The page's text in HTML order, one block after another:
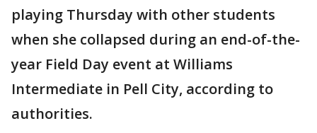
playing Thursday with other students
when she collapsed during an end-of-the-
year Field Day event at Williams
Intermediate in Pell City, according to
authorities.